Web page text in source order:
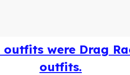
were Drag
outfits.